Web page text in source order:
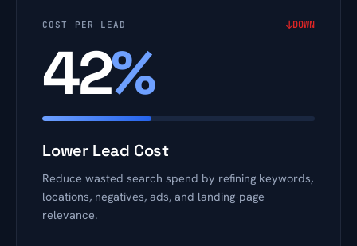
COST PER LEAD ↓DOWN
42%
Lower Lead Cost
Reduce wasted search spend by refining keywords,
locations, negatives, ads, and landing-page
relevance.